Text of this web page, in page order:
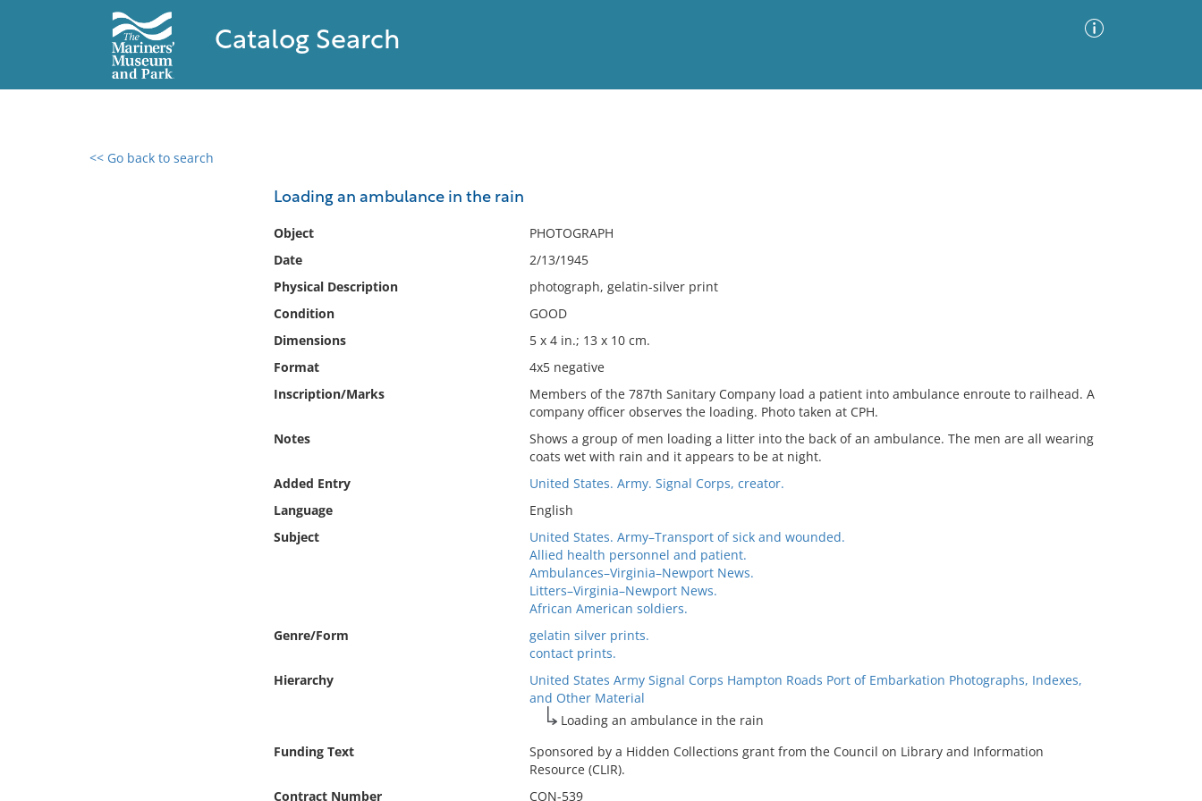
Catalog Search
<< Go back to search
Loading an ambulance in the rain
Object
PHOTOGRAPH
Date
2/13/1945
Physical Description
photograph, gelatin-silver print
Condition
GOOD
Dimensions
5 x 4 in.; 13 x 10 cm.
Format
4x5 negative
Inscription/Marks
Members of the 787th Sanitary Company load a patient into ambulance enroute to railhead. A
company officer observes the loading. Photo taken at CPH.
Notes
Shows a group of men loading a litter into the back of an ambulance. The men are all wearing
coats wet with rain and it appears to be at night.
Added Entry
United States. Army. Signal Corps, creator.
Language
English
Subject
United States. Army–Transport of sick and wounded.
Allied health personnel and patient.
Ambulances–Virginia–Newport News.
Litters–Virginia–Newport News.
African American soldiers.
Genre/Form
gelatin silver prints.
contact prints.
Hierarchy
United States Army Signal Corps Hampton Roads Port of Embarkation Photographs, Indexes,
and Other Material
Loading an ambulance in the rain
Funding Text
Sponsored by a Hidden Collections grant from the Council on Library and Information
Resource (CLIR).
Contract Number
CON-539
0 results found